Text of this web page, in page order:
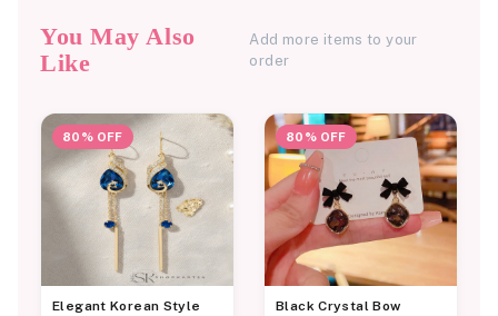
You May Also
Like
Add more items to your
order
80% OFF
Elegant Korean Style
80% OFF
Black Crystal Bow